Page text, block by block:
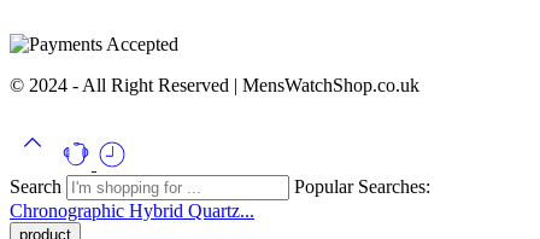
© 2024 - All Right Reserved | MensWatchShop.co.uk
Search
Popular Searches:
Chronographic Hybrid Quartz...